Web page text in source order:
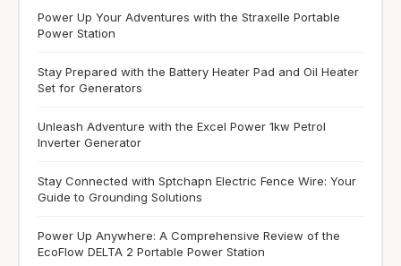
Power Up Your Adventures with the Straxelle Portable
Power Station
Stay Prepared with the Battery Heater Pad and Oil Heater
Set for Generators
Unleash Adventure with the Excel Power 1kw Petrol
Inverter Generator
Stay Connected with Sptchapn Electric Fence Wire: Your
Guide to Grounding Solutions
Power Up Anywhere: A Comprehensive Review of the
EcoFlow DELTA 2 Portable Power Station